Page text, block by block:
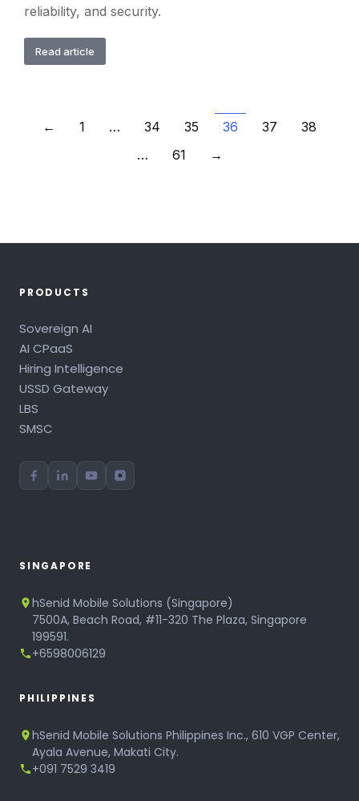
reliability, and security.
Read article
← 1 … 34 35 36 37
38
…
61 →
PRODUCTS
Sovereign AI
AI CPaaS
Hiring Intelligence
USSD Gateway
LBS
SMSC
SINGAPORE
hSenid Mobile Solutions (Singapore)
7500A, Beach Road, #11-320 The Plaza, Singapore
199591.
+6598006129
PHILIPPINES
hSenid Mobile Solutions Philippines Inc., 610 VGP Center,
Ayala Avenue, Makati City.
+091 7529 3419